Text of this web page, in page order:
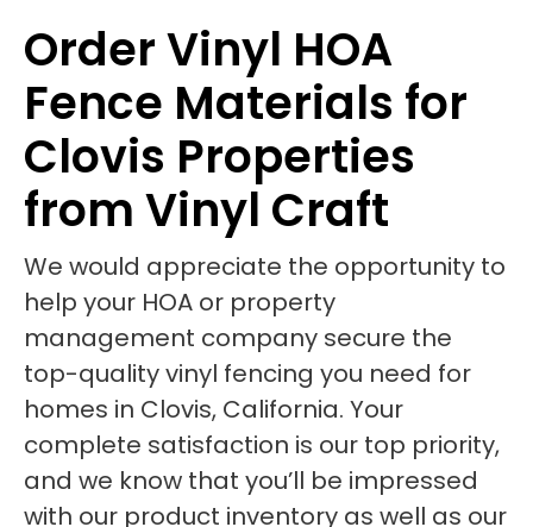
Order Vinyl HOA
Fence Materials for
Clovis Properties
from Vinyl Craft
We would appreciate the opportunity to
help your HOA or property
management company secure the
top-quality vinyl fencing you need for
homes in Clovis, California. Your
complete satisfaction is our top priority,
and we know that you’ll be impressed
with our product inventory as well as our